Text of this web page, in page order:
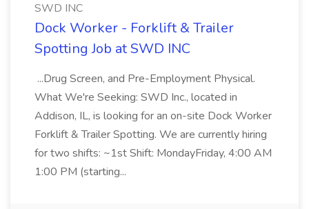
SWD INC
Dock Worker - Forklift & Trailer
Spotting Job at SWD INC
...Drug Screen, and Pre-Employment Physical.
What We're Seeking: SWD Inc., located in
Addison, IL, is looking for an on-site Dock Worker
Forklift & Trailer Spotting. We are currently hiring
for two shifts: ~1st Shift: MondayFriday, 4:00 AM
1:00 PM (starting...